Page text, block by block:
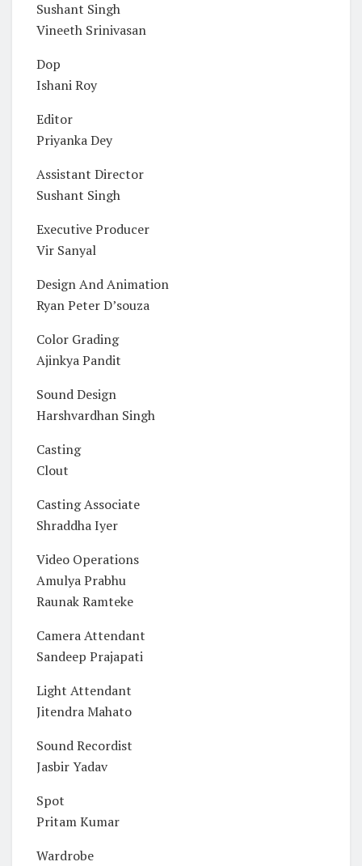
Sushant Singh
Vineeth Srinivasan
Dop
Ishani Roy
Editor
Priyanka Dey
Assistant Director
Sushant Singh
Executive Producer
Vir Sanyal
Design And Animation
Ryan Peter D’souza
Color Grading
Ajinkya Pandit
Sound Design
Harshvardhan Singh
Casting
Clout
Casting Associate
Shraddha Iyer
Video Operations
Amulya Prabhu
Raunak Ramteke
Camera Attendant
Sandeep Prajapati
Light Attendant
Jitendra Mahato
Sound Recordist
Jasbir Yadav
Spot
Pritam Kumar
Wardrobe